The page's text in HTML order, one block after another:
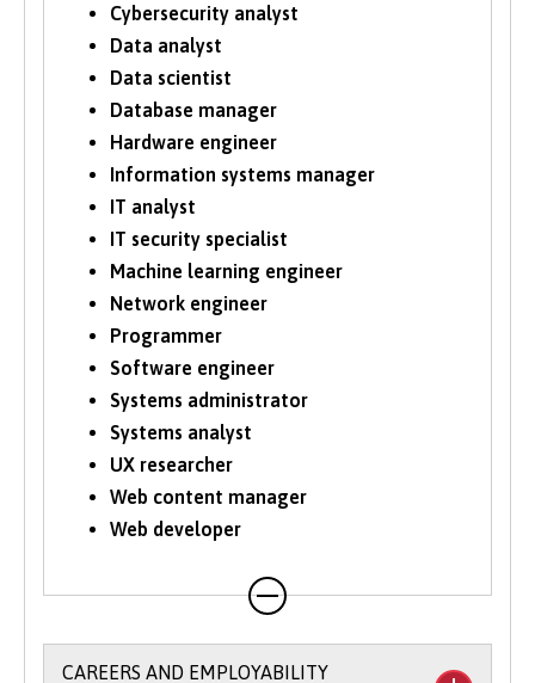
Cybersecurity analyst
Data analyst
Data scientist
Database manager
Hardware engineer
Information systems manager
IT analyst
IT security specialist
Machine learning engineer
Network engineer
Programmer
Software engineer
Systems administrator
Systems analyst
UX researcher
Web content manager
Web developer
CAREERS AND EMPLOYABILITY